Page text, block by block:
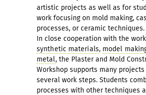
artistic projects as well as for
work focusing on mold making,
processes, or ceramic techniques.
In close cooperation with the
synthetic materials, model
metal, the Plaster and Mold
Workshop supports many projects
several work steps. Students
processes with other techniques